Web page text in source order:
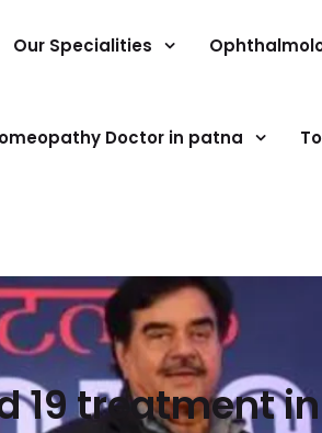
Our Specialities
Doctor in patna
19 treatment